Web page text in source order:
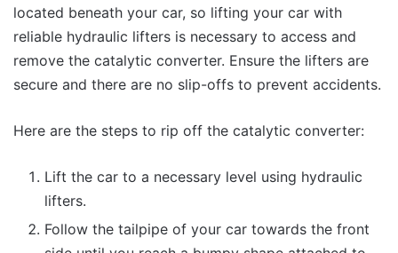
located beneath your car, so lifting your car with
reliable hydraulic lifters is necessary to access and
remove the catalytic converter. Ensure the lifters are
secure and there are no slip-offs to prevent accidents.
Here are the steps to rip off the catalytic converter:
Lift the car to a necessary level using hydraulic
lifters.
Follow the tailpipe of your car towards the front